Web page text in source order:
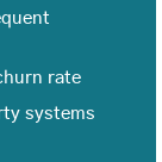
rate
systems